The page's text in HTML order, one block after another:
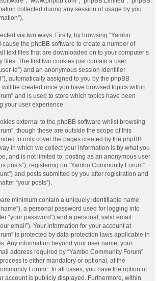
collected during any session of usage by you
via two ways. Firstly, by browsing “Yambo
cause the phpBB software to create a number of
text files that are downloaded on to your computer’s
files. The first two cookies just contain a user
id”) and an anonymous session identifier
automatically assigned to you by the phpBB
will be created once you have browsed topics within
and is used to store which topics have been
your user experience.
external to the phpBB software whilst browsing
though these are outside the scope of this
to only cover the pages created by the phpBB
in which we collect your information is by what you
and is not limited to: posting as an anonymous user
posts”), registering on “Yambo Community Forum”
and posts submitted by you after registration and
“your posts”).
minimum contain a uniquely identifiable name
a personal password used for logging into
“your password”) and a personal, valid email
email”). Your information for your account at
is protected by data-protection laws applicable in
Any information beyond your user name, your
address required by “Yambo Community Forum”
is either mandatory or optional, at the
Forum”. In all cases, you have the option of
account is publicly displayed. Furthermore, within